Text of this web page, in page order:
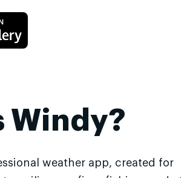
Windy?
weather app, created for